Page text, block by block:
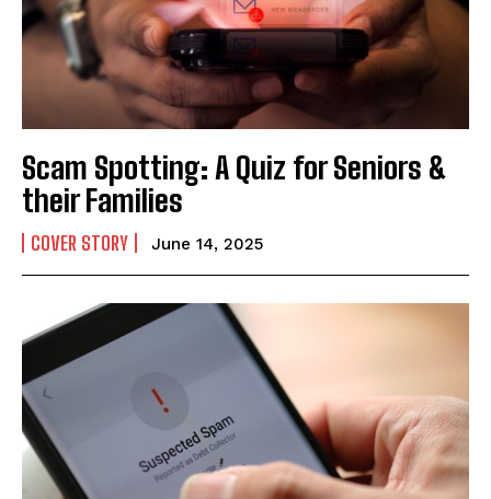
Mobile Number*
Newsletter at no cost
SUBMIT
Scam Spotting: A Quiz for Seniors &
their Families
COVER STORY June 14, 2025